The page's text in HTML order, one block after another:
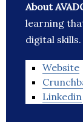
About
learning
digital skills.
Website
Linkedin